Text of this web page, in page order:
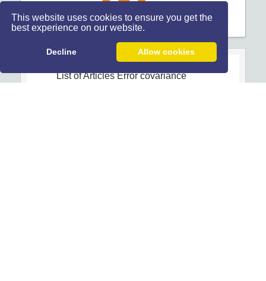
This website uses cookies to ensure you get the
best experience on our website.
Decline Allow cookies
List of Articles Error covariance